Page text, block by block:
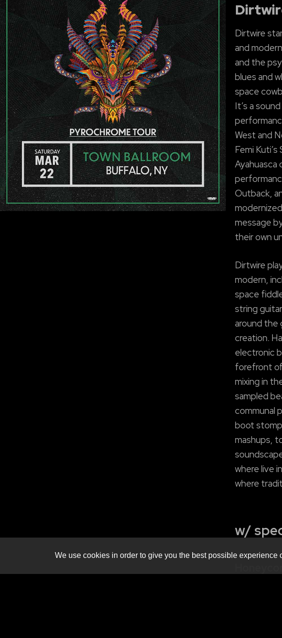
Dirtwire
and
and the
blues and
space
It’s a
West and
Femi
Ayahuasca
Outback,
message
their own
Dirtwire
modern,
space
string
around the
creation.
electronic
forefront
mixing in
sampled
communal
boot
mashups,
where live
where
w/
We use cookies in order to give you the best possible